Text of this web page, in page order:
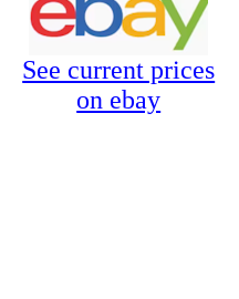
See current prices
on ebay